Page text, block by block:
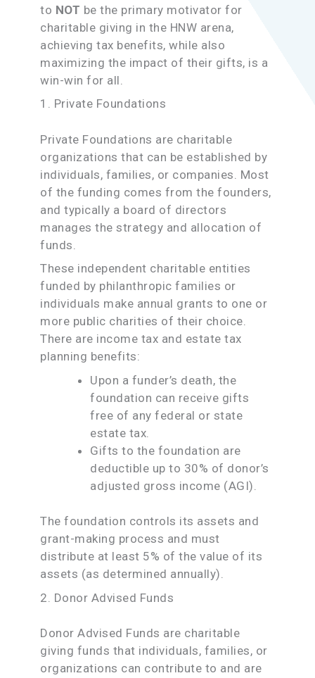
to NOT be the primary motivator for
charitable giving in the HNW arena,
achieving tax benefits, while also
maximizing the impact of their gifts, is a
win-win for all.
1. Private Foundations
Private Foundations are charitable
organizations that can be established by
individuals, families, or companies. Most
of the funding comes from the founders,
and typically a board of directors
manages the strategy and allocation of
funds.
These independent charitable entities
funded by philanthropic families or
individuals make annual grants to one or
more public charities of their choice.
There are income tax and estate tax
planning benefits:
Upon a funder’s death, the
foundation can receive gifts
free of any federal or state
estate tax.
Gifts to the foundation are
deductible up to 30% of donor’s
adjusted gross income (AGI).
The foundation controls its assets and
grant-making process and must
distribute at least 5% of the value of its
assets (as determined annually).
2. Donor Advised Funds
Donor Advised Funds are charitable
giving funds that individuals, families, or
organizations can contribute to and are